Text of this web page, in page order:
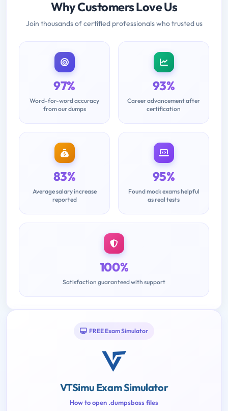
Why Customers Love Us
Join thousands of certified professionals who trusted us
97%
Word-for-word accuracy
from our dumps
93%
Career advancement after
certification
83%
Average salary increase
reported
95%
Found mock exams helpful
as real tests
100%
Satisfaction guaranteed with support
FREE Exam Simulator
VTSimu Exam Simulator
How to open .dumpsboss files